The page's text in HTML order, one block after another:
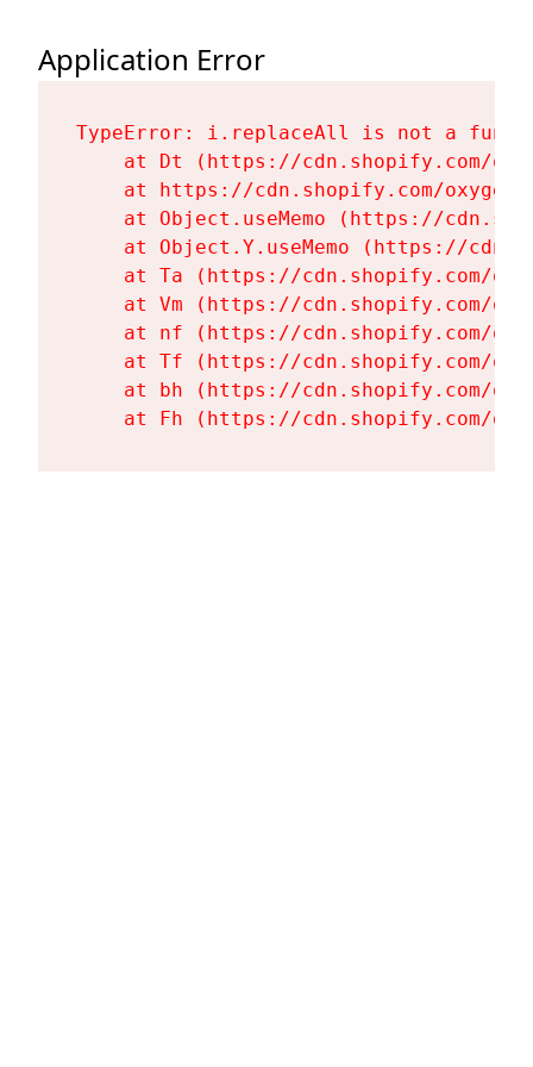
Application Error
TypeError: i.replaceAll is not a
at Dt (https://cdn.shopify.com/
at https://cdn.shopify.com/
at Object.useMemo (https://
at Object.Y.useMemo (https://
at Ta (https://cdn.shopify.com/
at Vm (https://cdn.shopify.com/
at nf (https://cdn.shopify.com/
at Tf (https://cdn.shopify.com/
at bh (https://cdn.shopify.com/
at Fh (https://cdn.shopify.com/